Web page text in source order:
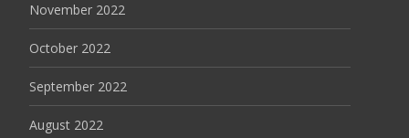
November 2022
October 2022
September 2022
August 2022